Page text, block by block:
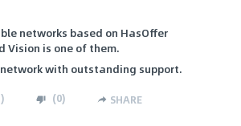
networks based on HasOffer
is one of them.
with outstanding support.
) (0) SHARE